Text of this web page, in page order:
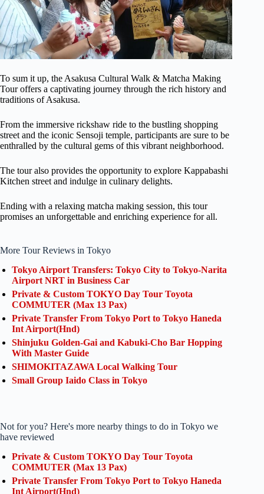
To sum it up, the Asakusa Cultural Walk & Matcha Making
Tour offers a captivating journey through the rich history and
traditions of Asakusa.
From the immersive rickshaw ride to the bustling shopping
street and the iconic Sensoji temple, participants are sure to be
enthralled by the cultural gems of this vibrant neighborhood.
The tour also provides the opportunity to explore Kappabashi
Kitchen street and indulge in culinary delights.
Ending with a relaxing matcha making session, this tour
promises an unforgettable and enriching experience for all.
More Tour Reviews in Tokyo
Tokyo Airport Transfers: Tokyo City to Tokyo-Narita
Airport NRT in Business Car
Private & Custom TOKYO Day Tour Toyota
COMMUTER (Max 13 Pax)
Private Transfer From Tokyo Port to Tokyo Haneda
Int Airport(Hnd)
Shinjuku Golden-Gai and Kabuki-Cho Bar Hopping
With Master Guide
SHIMOKITAZAWA Local Walking Tour
Small Group Iaido Class in Tokyo
Not for you? Here's more nearby things to do in Tokyo we
have reviewed
Private & Custom TOKYO Day Tour Toyota
COMMUTER (Max 13 Pax)
Private Transfer From Tokyo Port to Tokyo Haneda
Int Airport(Hnd)